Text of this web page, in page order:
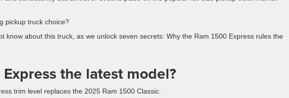
pickup truck choice?
know about this truck, as we unlock seven secrets: Why the Ram 1500 Express rules the
the latest model?
trim level replaces the 2025 Ram 1500 Classic.